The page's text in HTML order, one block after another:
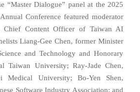
“Master Dialogue” panel at the 2025
Conference featured moderator
Chief Content Officer of Taiwan AI
Liang-Gee Chen, former Minister
and Technology and Honorary
Taiwan University; Ray-Jade Chen,
Medical University; Bo-Yen Shen,
Software Industry Association; and